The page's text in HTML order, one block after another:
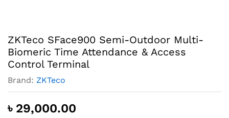
ZKTeco SFace900 Semi-Outdoor Multi-
Biomeric Time Attendance & Access
Control Terminal
Brand: ZKTeco
৳ 29,000.00